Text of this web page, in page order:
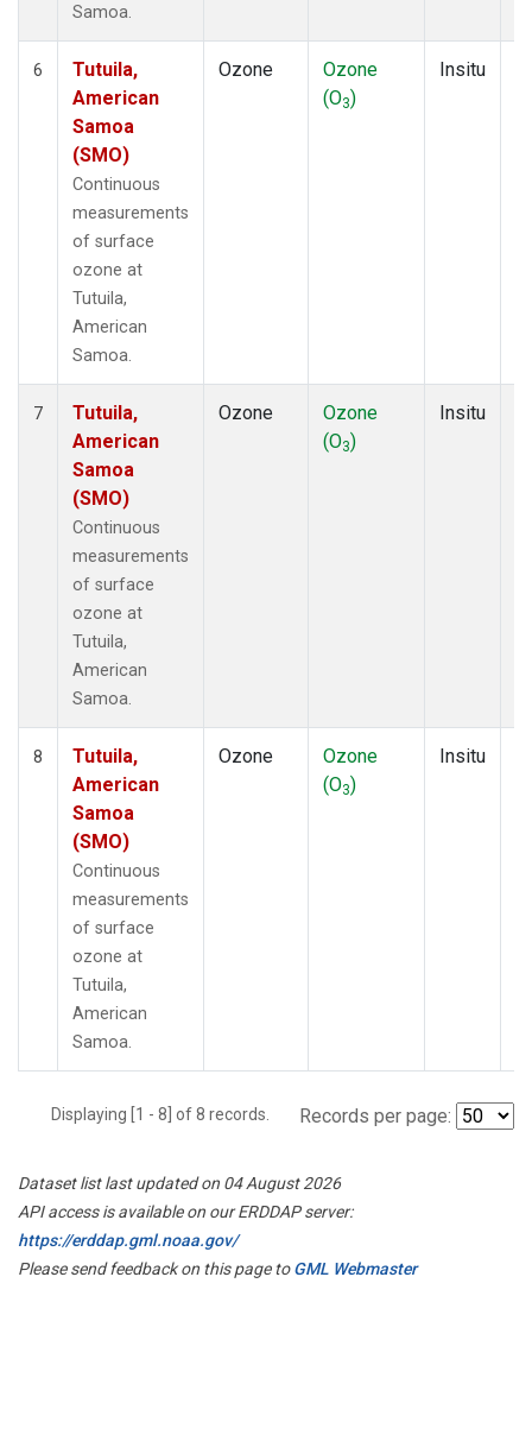
Samoa.
6
Tutuila,
American
Samoa
(SMO)
Continuous
measurements
of surface
ozone at
Tutuila,
American
Samoa.
Ozone
Ozone
(O3)
Insitu
7
Tutuila,
American
Samoa
(SMO)
Continuous
measurements
of surface
ozone at
Tutuila,
American
Samoa.
Ozone
Ozone
(O3)
Insitu
8
Tutuila,
American
Samoa
(SMO)
Continuous
measurements
of surface
ozone at
Tutuila,
American
Samoa.
Ozone
Ozone
(O3)
Insitu
Displaying [1 - 8] of 8 records. Records per page:
Dataset list last updated on 04 August 2026
API access is available on our ERDDAP server:
https://erddap.gml.noaa.gov/
Please send feedback on this page toGML Webmaster